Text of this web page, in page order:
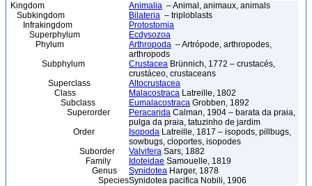
Kingdom Animalia – Animal, animaux, animals
Subkingdom
Bilateria – triploblasts
Infrakingdom
Protostomia
Superphylum
Ecdysozoa
Phylum
Arthropoda – Artrópode, arthropodes,
arthropods
Subphylum
Crustacea Brünnich, 1772 – crustacés,
crustáceo, crustaceans
Superclass
Altocrustacea
Class
Malacostraca Latreille, 1802
Subclass
Eumalacostraca Grobben, 1892
Superorder
Peracarida Calman, 1904 – barata da praia,
pulga da praia, tatuzinho de jardim
Order
Isopoda Latreille, 1817 – isopods, pillbugs,
sowbugs, cloportes, isopodes
Suborder
Valvifera Sars, 1882
Family
Idoteidae Samouelle, 1819
Genus
Synidotea Harger, 1878
SpeciesSynidotea pacifica Nobili, 1906